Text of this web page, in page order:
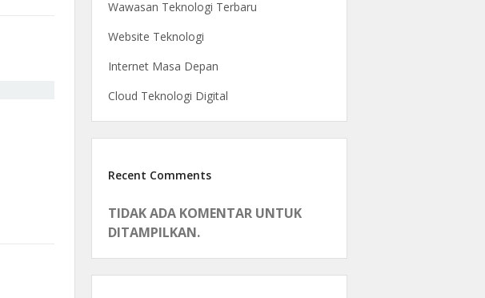
Wawasan Teknologi Terbaru
Website Teknologi
Internet Masa Depan
Cloud Teknologi Digital
Recent Comments
TIDAK ADA KOMENTAR UNTUK
DITAMPILKAN.